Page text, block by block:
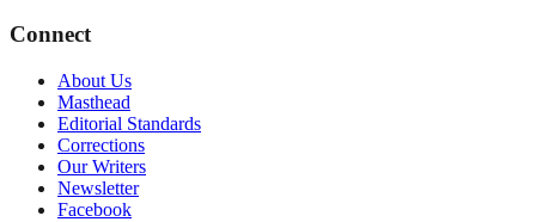
Connect
About Us
Masthead
Editorial Standards
Corrections
Our Writers
Newsletter
Facebook